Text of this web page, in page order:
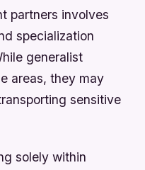
partners involves
specialization
generalist
areas, they may
sensitive
solely within